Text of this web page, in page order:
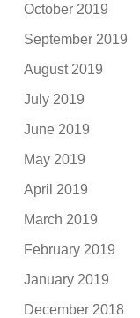
October 2019
September 2019
August 2019
July 2019
June 2019
May 2019
April 2019
March 2019
February 2019
January 2019
December 2018